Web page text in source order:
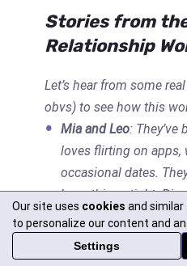
Stories from
Relationship
Let’s hear from some
obvs) to see how this
Mia and Leo:
loves flirting on apps,
occasional dates.
keep things tight.
your partner knows
Tara and Sam
: They
Our site uses cookies and
to personalize our content and
Settings